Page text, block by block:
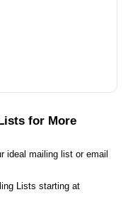
for More
ideal mailing list or email
Lists starting at